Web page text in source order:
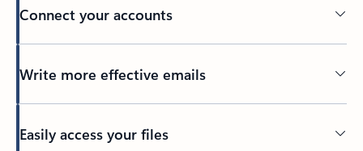
Connect your accounts
Write more effective emails
Easily access your files